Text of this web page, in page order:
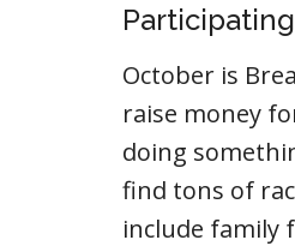
October is
raise money
doing
find tons of
include family